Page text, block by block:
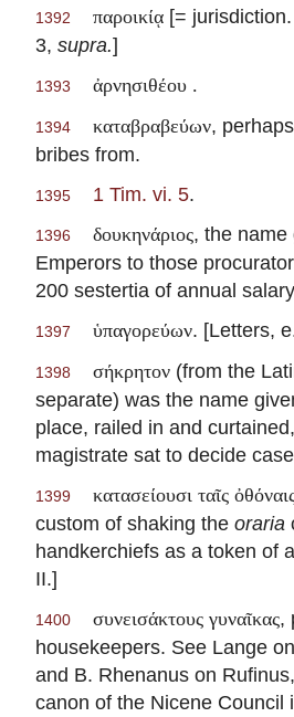
1392 παροικίᾳ [=
3, supra.]
1393 ἀρνησιθέου .
1394 καταβραβεύων,
bribes from.
1395 1 Tim. vi. 5.
1396 δουκηνάριος, the name
Emperors to those
200 sestertia of annual
1397 ὑπαγορεύων. [Letters,
1398 σήκρητον (from the
separate) was the name
place, railed in and
magistrate sat to decide
1399 κατασείουσι ταῖς
custom of shaking the oraria
handkerchiefs as a token of
II.]
1400 συνεισάκτους γυναῖκας,
housekeepers. See Lange
and B. Rhenanus on
canon of the Nicene Council